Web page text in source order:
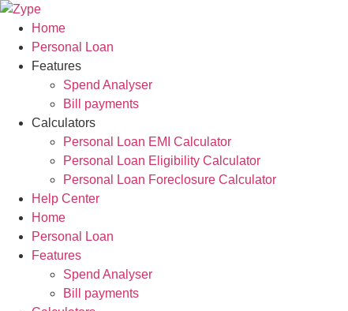
Skip
content
Home
Personal Loan
Features
Spend Analyser
Bill payments
Calculators
Personal Loan EMI Calculator
Personal Loan Eligibility Calculator
Personal Loan Foreclosure Calculator
Help Center
Home
Personal Loan
Features
Spend Analyser
Bill payments